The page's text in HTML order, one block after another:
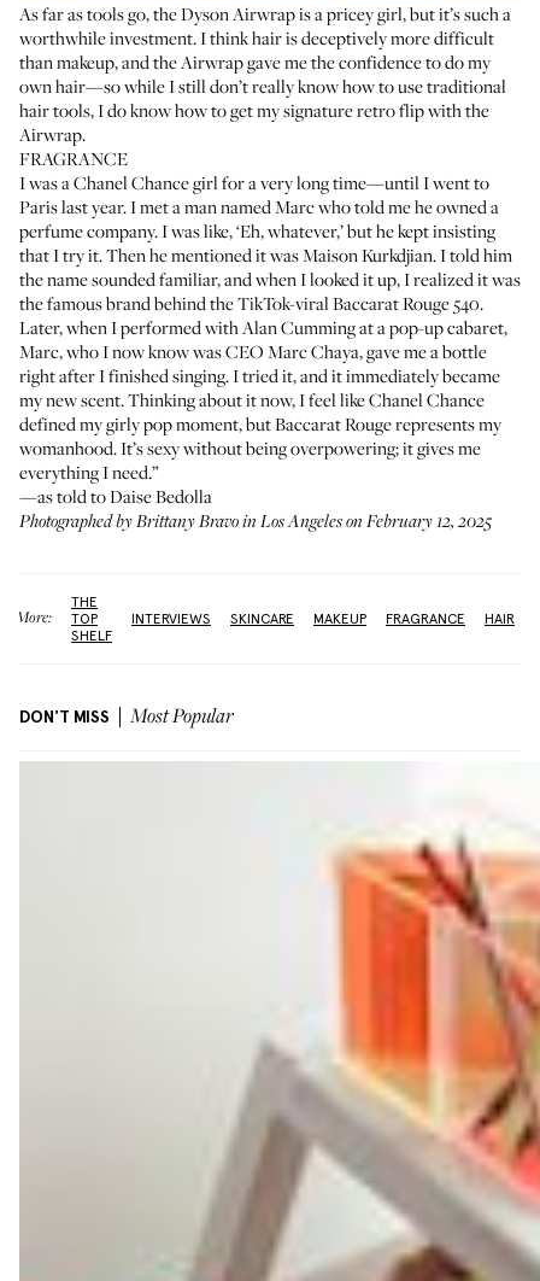
As far as tools go, theDyson Airwrapis a pricey girl, but it’s such a
worthwhile investment. I think hair is deceptively more difficult
than makeup, and the Airwrap gave me the confidence to do my
own hair—so while I still don’t really know how to use traditional
hair tools, I do know how to get my signature retro flip with the
Airwrap.
FRAGRANCE
I was aChanel Chancegirl for a very long time—until I went to
Paris last year. I met a man named Marc who told me he owned a
perfume company. I was like, ‘Eh, whatever,’ but he kept insisting
that I try it. Then he mentioned it wasMaison Kurkdjian. I told him
the name sounded familiar, and when I looked it up, I realized it was
the famous brand behind the TikTok-viralBaccarat Rouge 540.
Later, when I performed with Alan Cumming at a pop-up cabaret,
Marc, who I now know was CEO Marc Chaya, gave me a bottle
right after I finished singing. I tried it, and it immediately became
my new scent. Thinking about it now, I feel like Chanel Chance
defined my girly pop moment, but Baccarat Rouge represents my
womanhood. It’s sexy without being overpowering; it gives me
everything I need.”
—as told to Daise Bedolla
Photographed by Brittany Bravo in Los Angeles on February 12, 2025
More:
THE
TOP
SHELF
INTERVIEWS SKINCARE MAKEUP FRAGRANCE HAIR
DON'T MISS Most Popular